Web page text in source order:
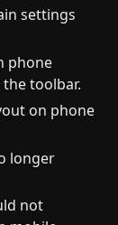
settings
phone
toolbar.
on phone
longer
not